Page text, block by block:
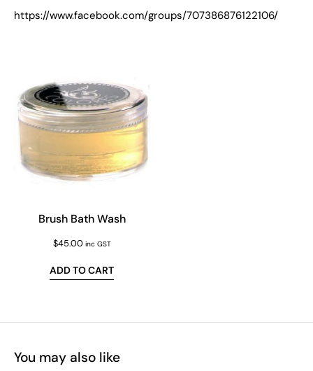
https://www.facebook.com/groups/707386876122106/
Brush Bath Wash
$45.00 inc GST
ADD TO CART
You may also like